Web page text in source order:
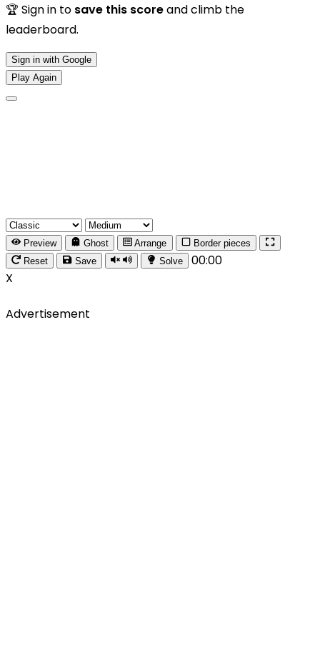
🏆 Sign in to save this scoreand climb the
leaderboard.
Sign in with Google
Play Again
Preview Ghost Arrange
Border pieces
Reset
Save Solve
00:00
X
Advertisement